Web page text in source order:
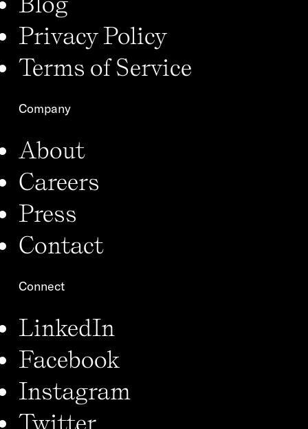
Privacy Policy
Terms of Service
Company
About
Careers
Press
Contact
Connect
LinkedIn
Facebook
Instagram
Twitter